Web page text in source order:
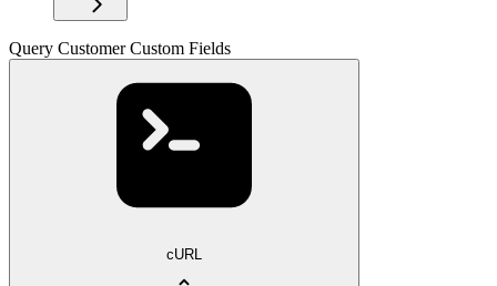
Query Customer Custom Fields
cURL